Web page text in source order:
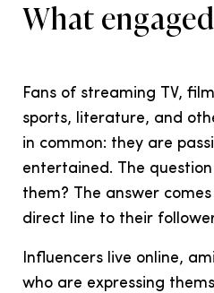
What
Fans of streaming TV,
sports, literature, and
in common: they are
entertained. The
them? The answer
direct line to their
Influencers live online,
who are expressing